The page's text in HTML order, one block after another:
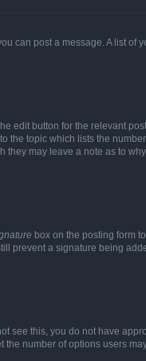
can post a message. A list of
edit button for the relevant
the topic which lists the
may leave a note as to
box on the posting form
prevent a signature being
see this, you do not have
number of options users